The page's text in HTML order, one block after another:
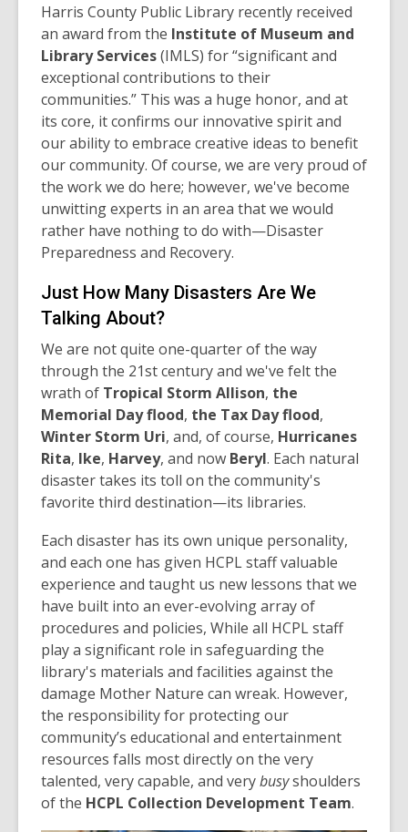
Harris County Public Library recently received
an award from the Institute of Museum and
Library Services(IMLS) for “significant and
exceptional contributions to their
communities.” This was a huge honor, and at
its core, it confirms our innovative spirit and
our ability to embrace creative ideas to benefit
our community. Of course, we are very proud of
the work we do here; however, we've become
unwitting experts in an area that we would
rather have nothing to do with—Disaster
Preparedness and Recovery.
Just How Many Disasters Are We
Talking About?
We are not quite one-quarter of the way
through the 21st century and we've felt the
wrath of Tropical Storm Allison, the
Memorial Day flood, the Tax Day flood,
Winter Storm Uri, and, of course, Hurricanes
Rita, Ike, Harvey, and now Beryl. Each natural
disaster takes its toll on the community's
favorite third destination—its libraries.
Each disaster has its own unique personality,
and each one has given HCPL staff valuable
experience and taught us new lessons that we
have built into an ever-evolving array of
procedures and policies, While all HCPL staff
play a significant role in safeguarding the
library's materials and facilities against the
damage Mother Nature can wreak. However,
the responsibility for protecting our
community’s educational and entertainment
resources falls most directly on the very
talented, very capable, and verybusyshoulders
of the HCPL Collection Development Team.